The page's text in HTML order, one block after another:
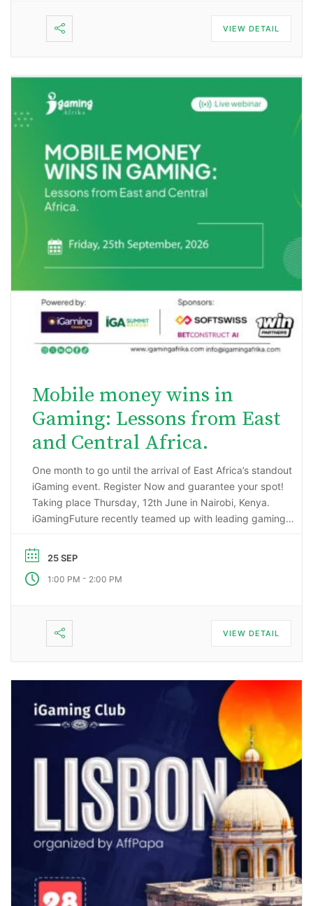
VIEW DETAIL
Mobile money wins in
Gaming: Lessons from East
and Central Africa.
One month to go until the arrival of East Africa’s standout
iGaming event. Register Now and guarantee your spot!
Taking place Thursday, 12th June in Nairobi, Kenya.
iGamingFuture recently teamed up with leading gaming
market research project that has reported some
25 SEP
1:00 PM - 2:00 PM
VIEW DETAIL